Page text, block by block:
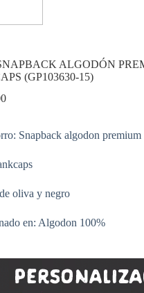
ALGODÓN
(GP103630-15)
Snapback algodon premium
oliva y negro
en: Algodon 100%